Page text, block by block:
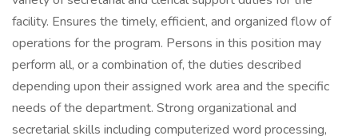
facility. Ensures the timely, efficient, and organized flow of
operations for the program. Persons in this position may
perform all, or a combination of, the duties described
depending upon their assigned work area and the specific
needs of the department. Strong organizational and
secretarial skills including computerized word processing,